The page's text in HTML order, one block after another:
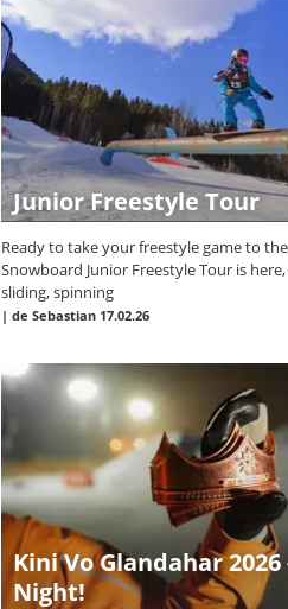
Junior Freestyle Tour
Ready to take your freestyle game to
Snowboard Junior Freestyle Tour is
sliding, spinning
| de Sebastian 17.02.26
Kini Vo Glandahar 2026
Night!